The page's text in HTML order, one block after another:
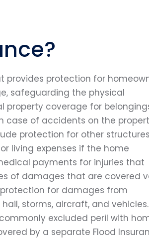
provides protection for
safeguarding the physical
property coverage for
case of accidents on the
protection for other
living expenses if the home
payments for injuries that
of damages that are covered
for damages from
storms, aircraft, and vehicles.
excluded peril with
by a separate Flood